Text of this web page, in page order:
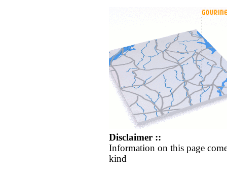
Disclaimer ::
Information on this page
kind